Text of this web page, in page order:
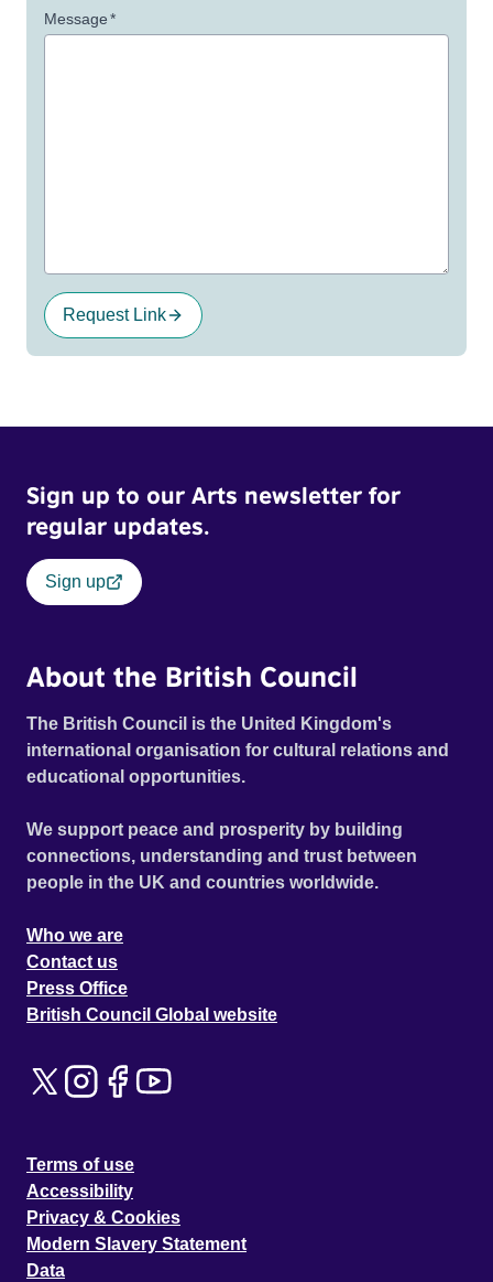
Message*
Request Link
Sign up to our Arts newsletter for
regular updates.
Sign up
About the British Council
The British Council is the United Kingdom's
international organisation for cultural relations and
educational opportunities.
We support peace and prosperity by building
connections, understanding and trust between
people in the UK and countries worldwide.
Who we are
Contact us
Press Office
British Council Global website
Terms of use
Accessibility
Privacy & Cookies
Modern Slavery Statement
Data